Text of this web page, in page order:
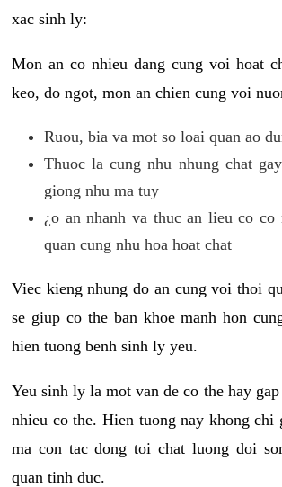
xac sinh ly:
Mon an co nhieu dang cung voi hoat
keo, do ngot, mon an chien cung voi
Ruou, bia va mot so loai quan ao
Thuoc la cung nhu nhung chat
giong nhu ma tuy
¿o an nhanh va thuc an lieu co co
quan cung nhu hoa hoat chat
Viec kieng nhung do an cung voi thoi
se giup co the ban khoe manh hon
hien tuong benh sinh ly yeu.
Yeu sinh ly la mot van de co the hay
nhieu co the. Hien tuong nay khong chi
ma con tac dong toi chat luong doi
quan tinh duc.